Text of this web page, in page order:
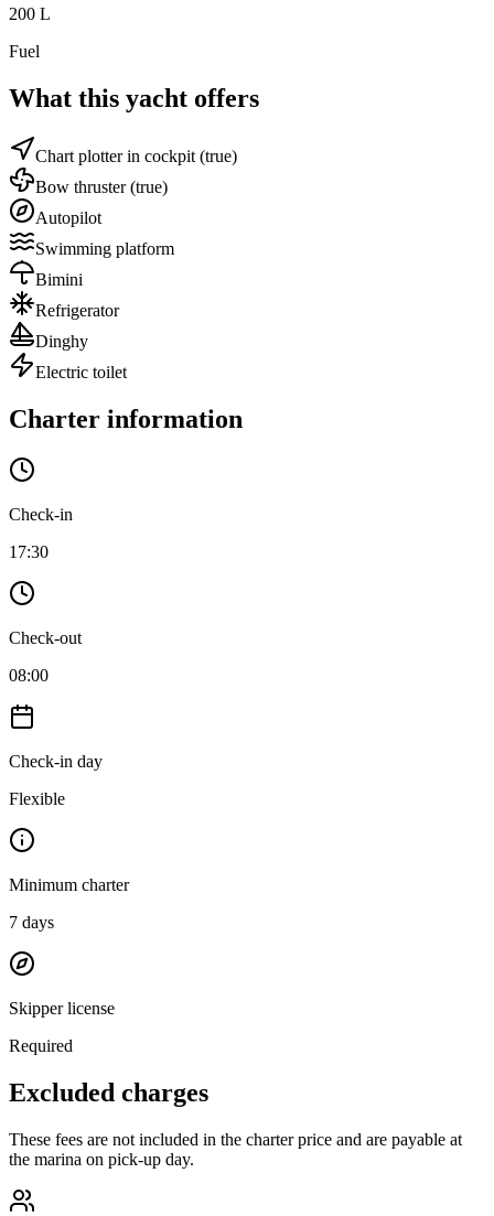
200 L
Fuel
What this yacht offers
Chart plotter in cockpit (true)
Bow thruster(true)
Autopilot
Swimming platform
Bimini
Refrigerator
Dinghy
Electric toilet
Charter information
Check-in
17:30
Check-out
08:00
Check-in day
Flexible
Minimum charter
7 days
Skipper license
Required
Excluded charges
These fees are not included in the charter price and are payable at
the marina on pick-up day.